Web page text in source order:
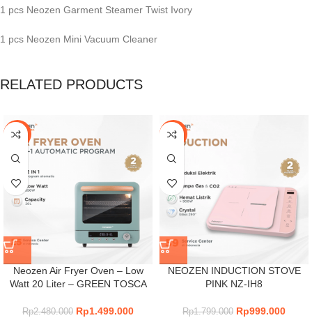
1 pcs Neozen Garment Steamer Twist Ivory
1 pcs Neozen Mini Vacuum Cleaner
RELATED PRODUCTS
-40%
Neozen Air Fryer Oven – Low
Watt 20 Liter – GREEN TOSCA
Rp2.480.000 Rp1.499.000
-44%
NEOZEN INDUCTION STOVE
PINK NZ-IH8
Rp1.799.000 Rp999.000